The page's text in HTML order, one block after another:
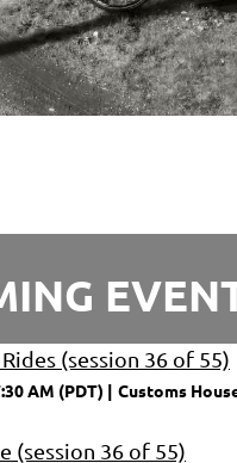
(session 36 of 55)
AM (PDT) Customs
(session 36 of 55)